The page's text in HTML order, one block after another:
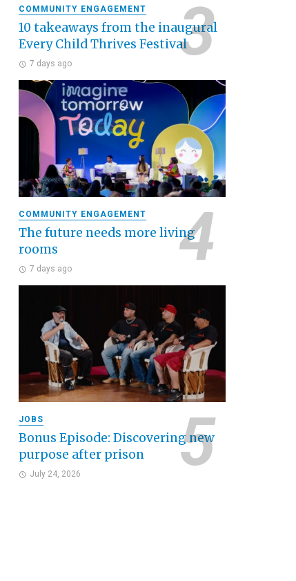
COMMUNITY ENGAGEMENT
10 takeaways from the inaugural
Every Child Thrives Festival
7 days ago
COMMUNITY ENGAGEMENT
The future needs more living
rooms
7 days ago
JOBS
Bonus Episode: Discovering new
purpose after prison
July 24, 2026